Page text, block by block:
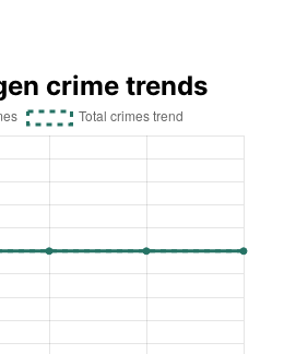
crime trends